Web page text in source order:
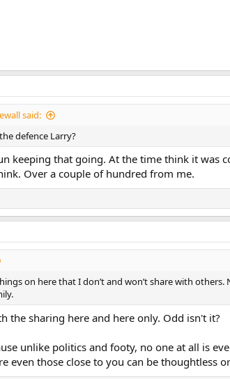
said:
defence Larry?
keeping that going. At the time think it was
Over a couple of hundred from me.
on here that I don’t and won’t share with
the sharing here and here only. Odd isn't it?
unlike politics and footy, no one at all is
even those close to you can be thoughtless